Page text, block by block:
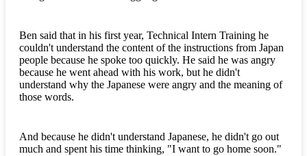
Ben said that in his first year, Technical Intern Training he
couldn't understand the content of the instructions from Japan
people because he spoke too quickly. He said he was angry
because he went ahead with his work, but he didn't
understand why the Japanese were angry and the meaning of
those words.
And because he didn't understand Japanese, he didn't go out
much and spent his time thinking, "I want to go home soon."